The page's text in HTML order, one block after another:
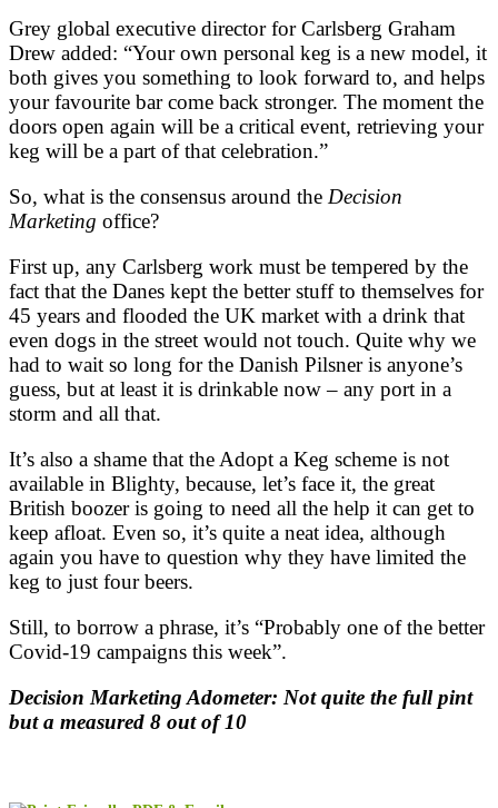
Grey global executive director for Carlsberg Graham
Drew added: “Your own personal keg is a new model, it
both gives you something to look forward to, and helps
your favourite bar come back stronger. The moment the
doors open again will be a critical event, retrieving your
keg will be a part of that celebration.”
So, what is the consensus around the Decision
Marketing office?
First up, any Carlsberg work must be tempered by the
fact that the Danes kept the better stuff to themselves for
45 years and flooded the UK market with a drink that
even dogs in the street would not touch. Quite why we
had to wait so long for the Danish Pilsner is anyone’s
guess, but at least it is drinkable now – any port in a
storm and all that.
It’s also a shame that the Adopt a Keg scheme is not
available in Blighty, because, let’s face it, the great
British boozer is going to need all the help it can get to
keep afloat. Even so, it’s quite a neat idea, although
again you have to question why they have limited the
keg to just four beers.
Still, to borrow a phrase, it’s “Probably one of the better
Covid-19 campaigns this week”.
Decision Marketing Adometer: Not quite the full pint
but a measured 8 out of 10